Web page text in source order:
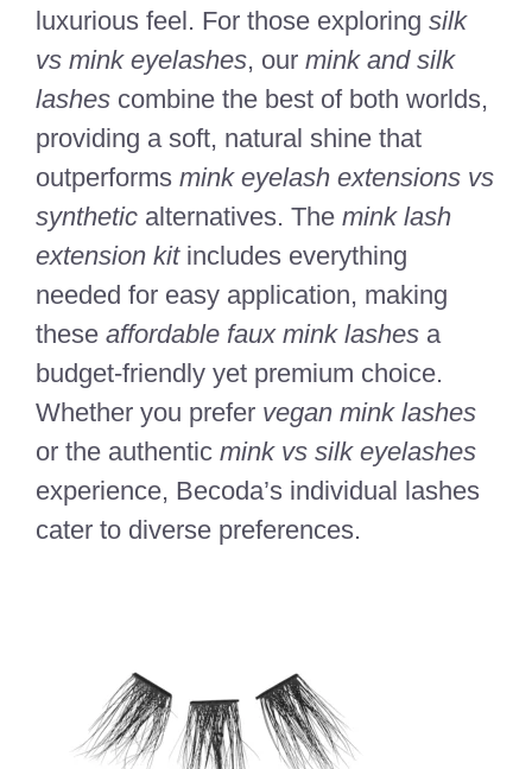
luxurious feel. For those exploring silk
vs mink eyelashes, our mink and silk
lashes combine the best of both worlds,
providing a soft, natural shine that
outperforms mink eyelash extensions vs
synthetic alternatives. The mink lash
extension kitincludes everything
needed for easy application, making
these affordable faux mink lashes a
budget-friendly yet premium choice.
Whether you prefer vegan mink lashes
or the authentic mink vs silk eyelashes
experience, Becoda’s individual lashes
cater to diverse preferences.